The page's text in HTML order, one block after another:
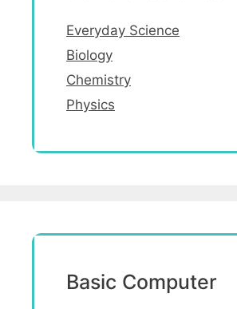
Everyday Science
Biology
Chemistry
Physics
Basic Computer